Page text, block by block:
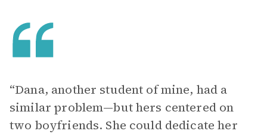
“Dana, another student of mine, had a
similar problem—but hers centered on
two boyfriends. She could dedicate her